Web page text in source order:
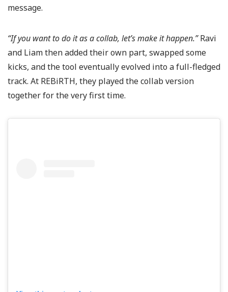
message.
“If you want to do it as a collab, let’s make it happen.”Ravi
and Liam then added their own part, swapped some
kicks, and the tool eventually evolved into a full-fledged
track. At REBiRTH, they played the collab version
together for the very first time.